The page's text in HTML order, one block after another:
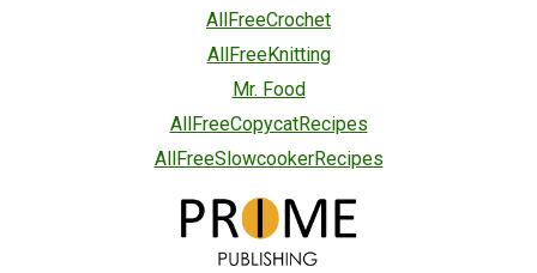
AllFreeCrochet
AllFreeKnitting
Mr. Food
AllFreeCopycatRecipes
AllFreeSlowcookerRecipes